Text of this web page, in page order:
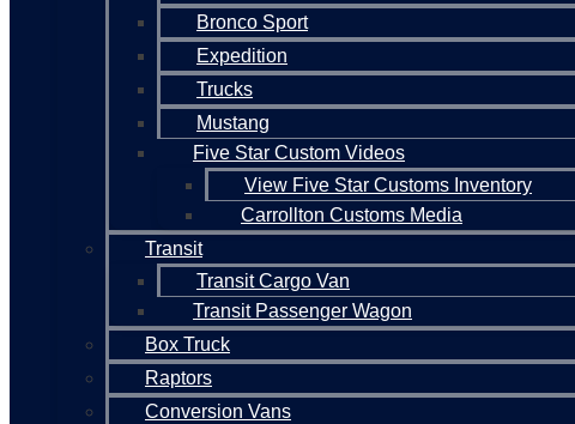
Bronco Sport
Expedition
Trucks
Mustang
Five Star Custom Videos
View Five Star Customs Inventory
Carrollton Customs Media
Transit
Transit Cargo Van
Transit Passenger Wagon
Box Truck
Raptors
Conversion Vans